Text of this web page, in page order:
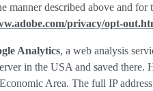
manner described above and
privacy/opt-
Analytics, a web analysis
in the USA and saved
Area. The full IP